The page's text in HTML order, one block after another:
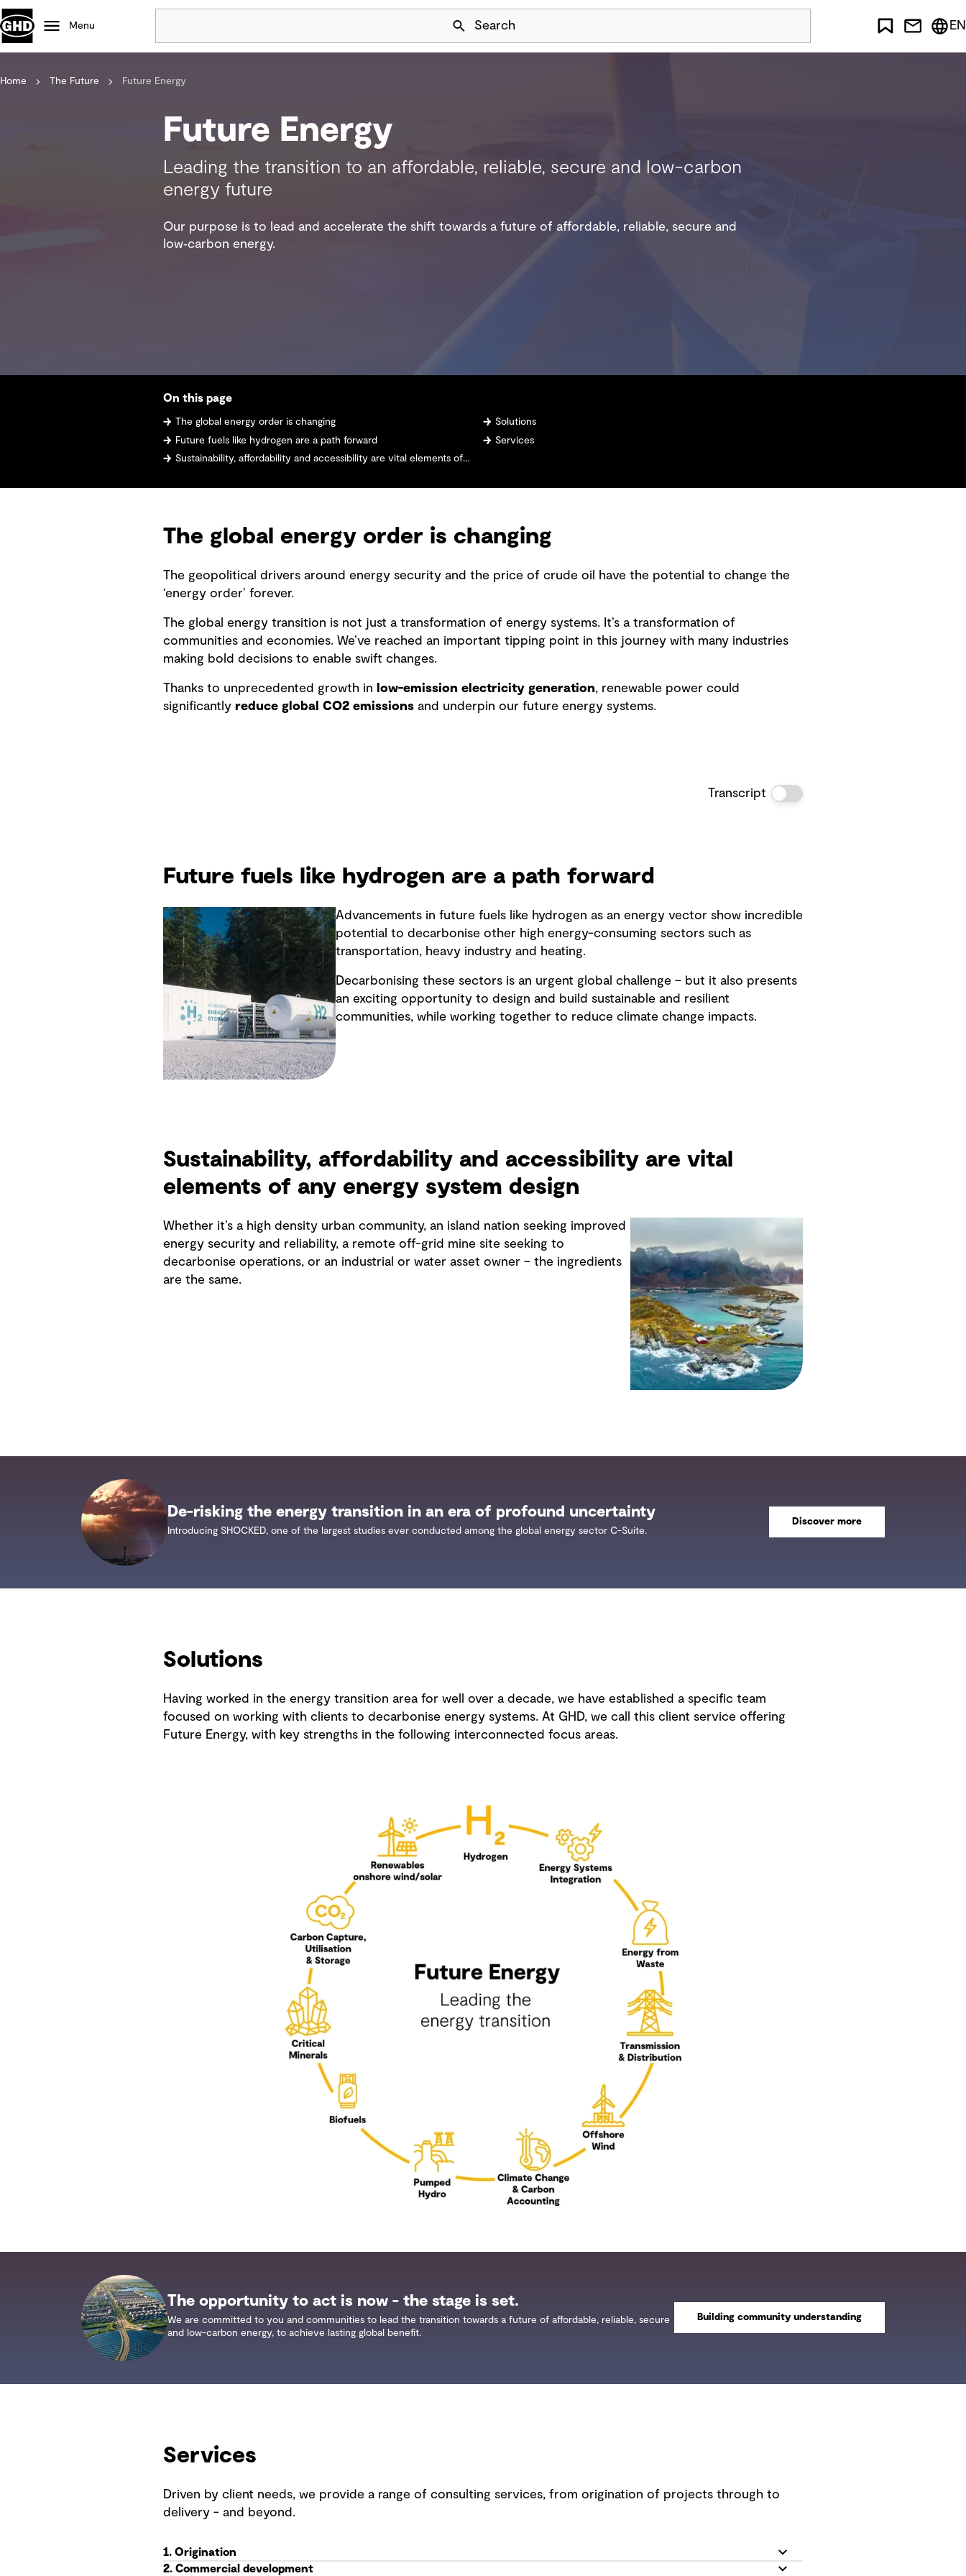
Skip Navigation
Menu Search
Popular
Projects
Defence
Mining
EN
Home The Future Future Energy
Future Energy
Leading the transition to an affordable, reliable, secure and low-carbon
energy future
Our purpose is to lead and accelerate the shift towards a future of affordable, reliable, secure and
low‑carbon energy.
On this page
The global energy order is changing
Future fuels like hydrogen are a path forward
Sustainability, affordability and accessibility are vital elements of any energy system design
Solutions
Services
The global energy order is changing
The geopolitical drivers around energy security and the price of crude oil have the potential to change the
‘energy order’ forever.
The global energy transition is not just a transformation of energy systems. It’s a transformation of
communities and economies. We’ve reached an important tipping point in this journey with many industries
making bold decisions to enable swift changes.
Thanks to unprecedented growth in low-emission electricity generation, renewable power could
significantly reduce global CO2 emissionsand underpin our future energy systems.
Transcript
Future fuels like hydrogen are a path forward
Advancements in future fuels like hydrogen as an energy vector show incredible
potential to decarbonise other high energy-consuming sectors such as
transportation, heavy industry and heating.
Decarbonising these sectors is an urgent global challenge – but it also presents
an exciting opportunity to design and build sustainable and resilient
communities, while working together to reduce climate change impacts.
Sustainability, affordability and accessibility are vital
elements of any energy system design
Whether it’s a high density urban community, an island nation seeking improved
energy security and reliability, a remote off-grid mine site seeking to
decarbonise operations, or an industrial or water asset owner – the ingredients
are the same.
De-risking the energy transition in an era of profound uncertainty
Introducing SHOCKED, one of the largest studies ever conducted among the global energy sector C-Suite.
Discover more
Solutions
Having worked in the energy transition area for well over a decade, we have established a specific team
focused on working with clients to decarbonise energy systems. At GHD, we call this client service offering
Future Energy, with key strengths in the following interconnected focus areas.
The opportunity to act is now - the stage is set.
We are committed to you and communities to lead the transition towards a future of affordable, reliable, secure
and low-carbon energy, to achieve lasting global benefit.
Building community understanding
Services
Driven by client needs, we provide a range of consulting services, from origination of projects through to
delivery - and beyond.
1. Origination
2. Commercial development